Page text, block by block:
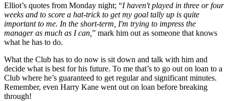
Elliot’s quotes from Monday night; “I haven't played in three or four
weeks and to score a hat-trick to get my goal tally up is quite
important to me. In the short-term, I'm trying to impress the
manager as much as I can, ” mark him out as someone that knows
what he has to do.
What the Club has to do now is sit down and talk with him and
decide what is best for his future. To me that’s to go out on loan to a
Club where he’s guaranteed to get regular and significant minutes.
Remember, even Harry Kane went out on loan before breaking
through!